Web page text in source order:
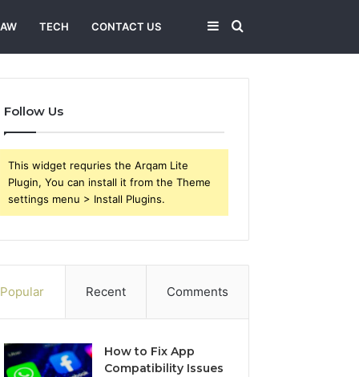
TECH CONTACT US Search
for
Sidebar
Follow Us
This widget requries the Arqam Lite
Plugin, You can install it from the Theme
settings menu > Install Plugins.
Popular Recent Comments
How to Fix App
Compatibility Issues